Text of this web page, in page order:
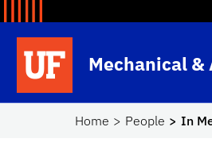
Skip to main content
Mechanical &
Home People In